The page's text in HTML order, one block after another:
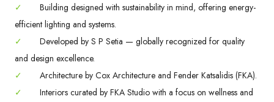
✓
Building designed with sustainability in mind, offering energy-
efficient lighting and systems.
✓
Developed by S P Setia — globally recognized for quality
and design excellence.
✓
Architecture by Cox Architecture and Fender Katsalidis (FKA).
✓
Interiors curated by FKA Studio with a focus on wellness and